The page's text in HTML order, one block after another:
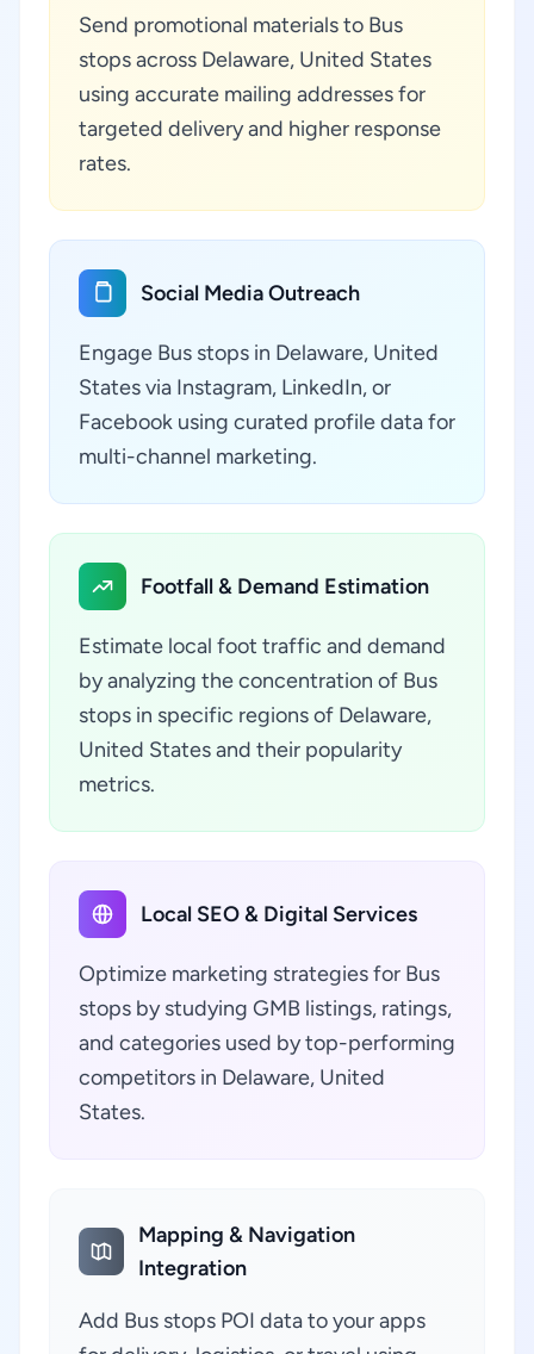
Send promotional materials to Bus
stops across Delaware, United States
using accurate mailing addresses for
targeted delivery and higher response
rates.
Social Media Outreach
Engage Bus stops in Delaware, United
States via Instagram, LinkedIn, or
Facebook using curated profile data for
multi-channel marketing.
Footfall & Demand Estimation
Estimate local foot traffic and demand
by analyzing the concentration of Bus
stops in specific regions of Delaware,
United States and their popularity
metrics.
Local SEO & Digital Services
Optimize marketing strategies for Bus
stops by studying GMB listings, ratings,
and categories used by top-performing
competitors in Delaware, United
States.
Mapping & Navigation
Integration
Add Bus stops POI data to your apps